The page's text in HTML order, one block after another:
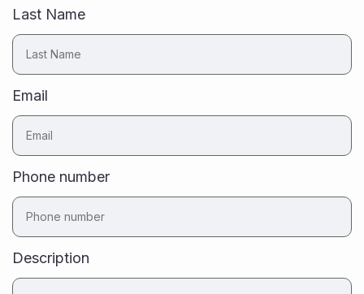
Last Name
Email
Phone number
Description